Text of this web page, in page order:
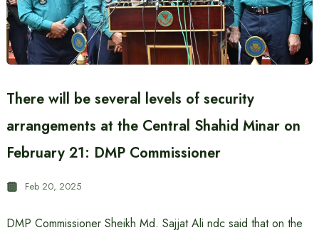
There will be several levels of security
arrangements at the Central Shahid Minar on
February 21: DMP Commissioner
Feb 20, 2025
DMP Commissioner Sheikh Md. Sajjat ​​Ali ndc said that on the